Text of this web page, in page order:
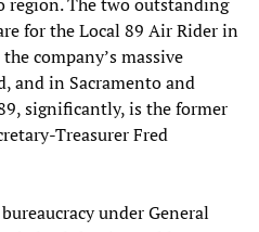
for the Local 89 Air Rider in
company’s massive
and in Sacramento and
significantly, is the former
Treasurer Fred
under General